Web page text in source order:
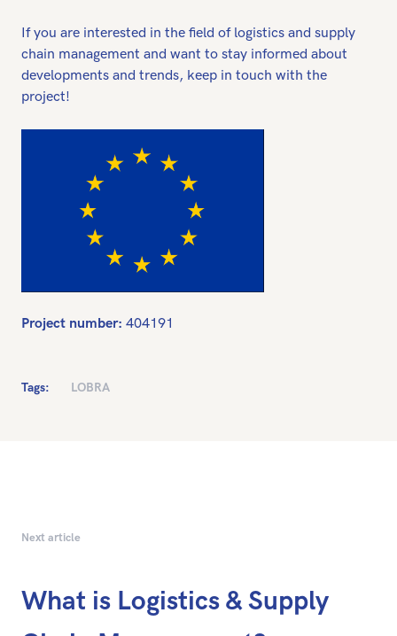
If you are interested in the field of logistics and supply
chain management and want to stay informed about
developments and trends, keep in touch with the
project!
Project number: 404191
Tags: LOBRA
Next article
What is Logistics & Supply